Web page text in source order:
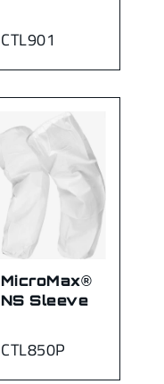
CTL901
CTL850P
MicroMax®
NS Sleeve